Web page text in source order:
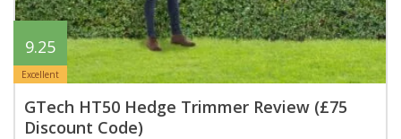
9.25
Excellent
GTech HT50 Hedge Trimmer Review (£75
Discount Code)